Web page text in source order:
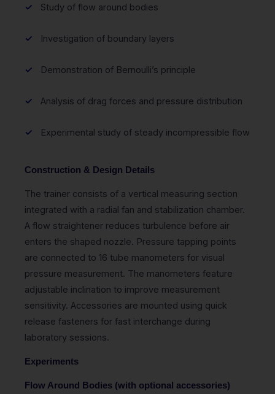
Study of flow around bodies
Investigation of boundary layers
Demonstration of Bernoulli’s principle
Analysis of drag forces and pressure distribution
Experimental study of steady incompressible flow
Construction & Design Details
The trainer consists of a vertical measuring section
integrated with a radial fan and stabilization chamber.
A flow straightener reduces turbulence before air
enters the shaped nozzle. Pressure tapping points
are connected to 16 tube manometers for visual
pressure measurement. The manometers feature
adjustable inclination to improve measurement
sensitivity. Accessories are mounted using quick
release fasteners for fast interchange during
laboratory sessions.
Experiments
Flow Around Bodies (with optional accessories)